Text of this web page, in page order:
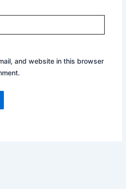
and website in this browser